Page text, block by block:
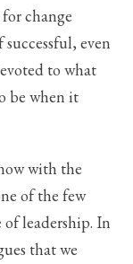
change
even
to what
be when it
with the
of the few
leadership. In
that we